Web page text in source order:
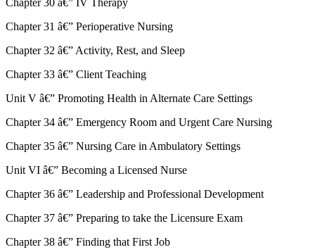
Chapter 31 â€” Perioperative Nursing
Chapter 32 â€” Activity, Rest, and Sleep
Chapter 33 â€” Client Teaching
Unit V â€” Promoting Health in Alternate Care Settings
Chapter 34 â€” Emergency Room and Urgent Care Nursing
Chapter 35 â€” Nursing Care in Ambulatory Settings
Unit VI â€” Becoming a Licensed Nurse
Chapter 36 â€” Leadership and Professional Development
Chapter 37 â€” Preparing to take the Licensure Exam
Chapter 38 â€” Finding that First Job